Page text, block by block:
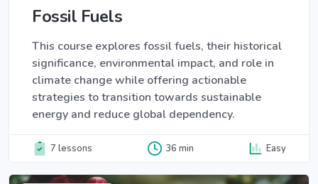
Fossil Fuels
This course explores fossil fuels, their historical
significance, environmental impact, and role in
climate change while offering actionable
strategies to transition towards sustainable
energy and reduce global dependency.
7 lessons 36 min Easy